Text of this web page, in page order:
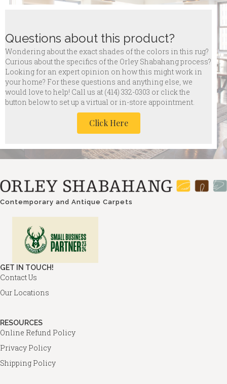
Questions about this product?
Wondering about the exact shades of the colors in this rug?
Curious about the specifics of the Orley Shabahang process?
Looking for an expert opinion on how this might work in
your home? For these questions and anything else, we
would love to help! Call us at (414) 332-0303 or click the
button below to set up a virtual or in-store appointment.
Click Here
Contemporary and Antique Carpets
GET IN TOUCH!
Contact Us
Our Locations
RESOURCES
Online Refund Policy
Privacy Policy
Shipping Policy